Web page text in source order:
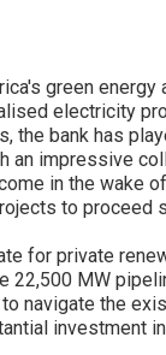
green
electricity
the bank has
an impressive
in the wake
to
for private
22,500 MW
navigate the
investment